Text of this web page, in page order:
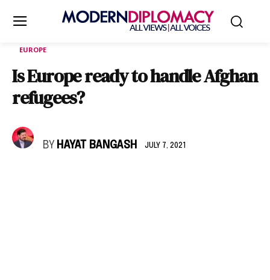
EUROPE
Is Europe ready to handle Afghan
refugees?
BY HAYAT BANGASH JULY 7, 2021